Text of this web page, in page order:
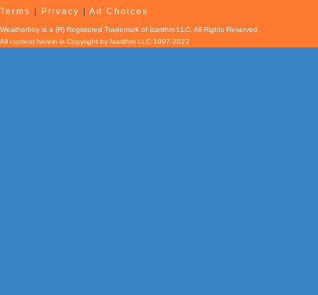
Terms Privacy Ad Choices
Weatherboy is a (R) Registered Trademark of isarithm LLC, All Rights Reserved.
All content herein is Copyright by Isarithm LLC 1997-2022